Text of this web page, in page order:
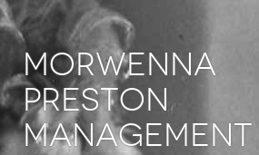
Morwenna
Preston
Management